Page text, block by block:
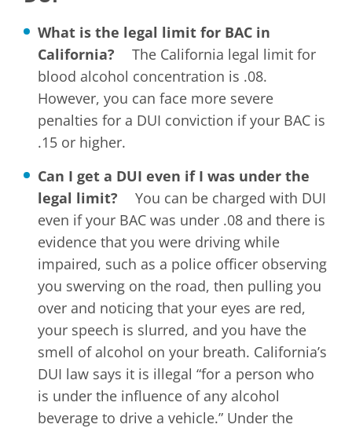
What is the legal limit for BAC in
California? The California legal limit for
blood alcohol concentration is .08.
However, you can face more severe
penalties for a DUI conviction if your BAC is
.15 or higher.
Can I get a DUI even if I was under the
legal limit? You can be charged with DUI
even if your BAC was under .08 and there is
evidence that you were driving while
impaired, such as a police officer observing
you swerving on the road, then pulling you
over and noticing that your eyes are red,
your speech is slurred, and you have the
smell of alcohol on your breath. California’s
DUI law says it is illegal “for a person who
is under the influence of any alcohol
beverage to drive a vehicle.” Under the